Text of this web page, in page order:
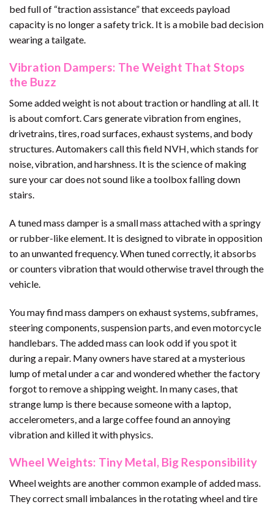
bed full of “traction assistance” that exceeds payload
capacity is no longer a safety trick. It is a mobile bad decision
wearing a tailgate.
Vibration Dampers: The Weight That Stops
the Buzz
Some added weight is not about traction or handling at all. It
is about comfort. Cars generate vibration from engines,
drivetrains, tires, road surfaces, exhaust systems, and body
structures. Automakers call this field NVH, which stands for
noise, vibration, and harshness. It is the science of making
sure your car does not sound like a toolbox falling down
stairs.
A tuned mass damper is a small mass attached with a springy
or rubber-like element. It is designed to vibrate in opposition
to an unwanted frequency. When tuned correctly, it absorbs
or counters vibration that would otherwise travel through the
vehicle.
You may find mass dampers on exhaust systems, subframes,
steering components, suspension parts, and even motorcycle
handlebars. The added mass can look odd if you spot it
during a repair. Many owners have stared at a mysterious
lump of metal under a car and wondered whether the factory
forgot to remove a shipping weight. In many cases, that
strange lump is there because someone with a laptop,
accelerometers, and a large coffee found an annoying
vibration and killed it with physics.
Wheel Weights: Tiny Metal, Big Responsibility
Wheel weights are another common example of added mass.
They correct small imbalances in the rotating wheel and tire